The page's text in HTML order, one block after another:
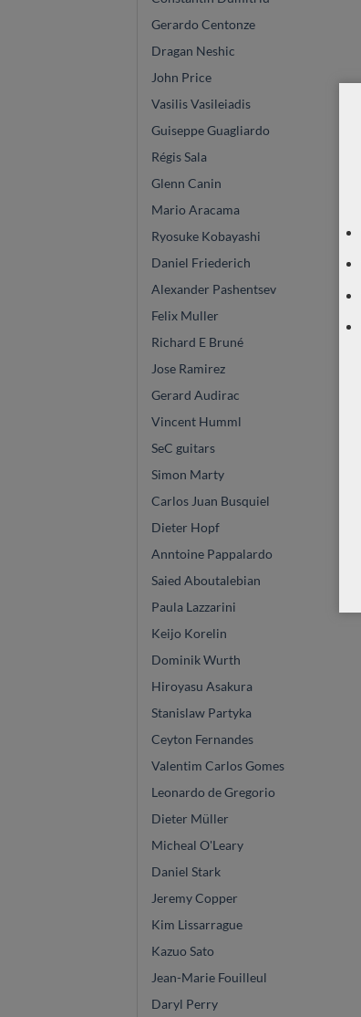
Gerardo Centonze
Dragan Neshic
John Price
Vasilis Vasileiadis
Guiseppe Guagliardo
Régis Sala
Glenn Canin
Mario Aracama
Ryosuke Kobayashi
Daniel Friederich
Alexander Pashentsev
Felix Muller
Richard E Bruné
Jose Ramirez
Gerard Audirac
Vincent Humml
SeC guitars
Simon Marty
Carlos Juan Busquiel
Dieter Hopf
Anntoine Pappalardo
Saied Aboutalebian
Paula Lazzarini
Keijo Korelin
Dominik Wurth
Hiroyasu Asakura
Stanislaw Partyka
Ceyton Fernandes
Valentim Carlos Gomes
Leonardo de Gregorio
Dieter Müller
Micheal O'Leary
Daniel Stark
Jeremy Copper
Kim Lissarrague
Kazuo Sato
Jean-Marie Fouilleul
Daryl Perry